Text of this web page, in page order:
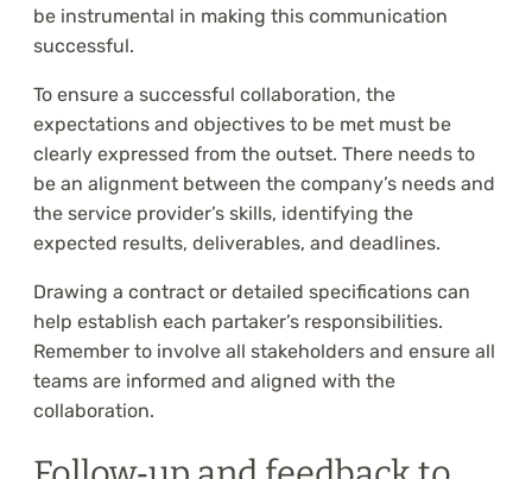
be instrumental in making this communication
successful.
To ensure a successful collaboration, the
expectations and objectives to be met must be
clearly expressed from the outset. There needs to
be an alignment between the company’s needs and
the service provider’s skills, identifying the
expected results, deliverables, and deadlines.
Drawing a contract or detailed specifications can
help establish each partaker’s responsibilities.
Remember to involve all stakeholders and ensure all
teams are informed and aligned with the
collaboration.